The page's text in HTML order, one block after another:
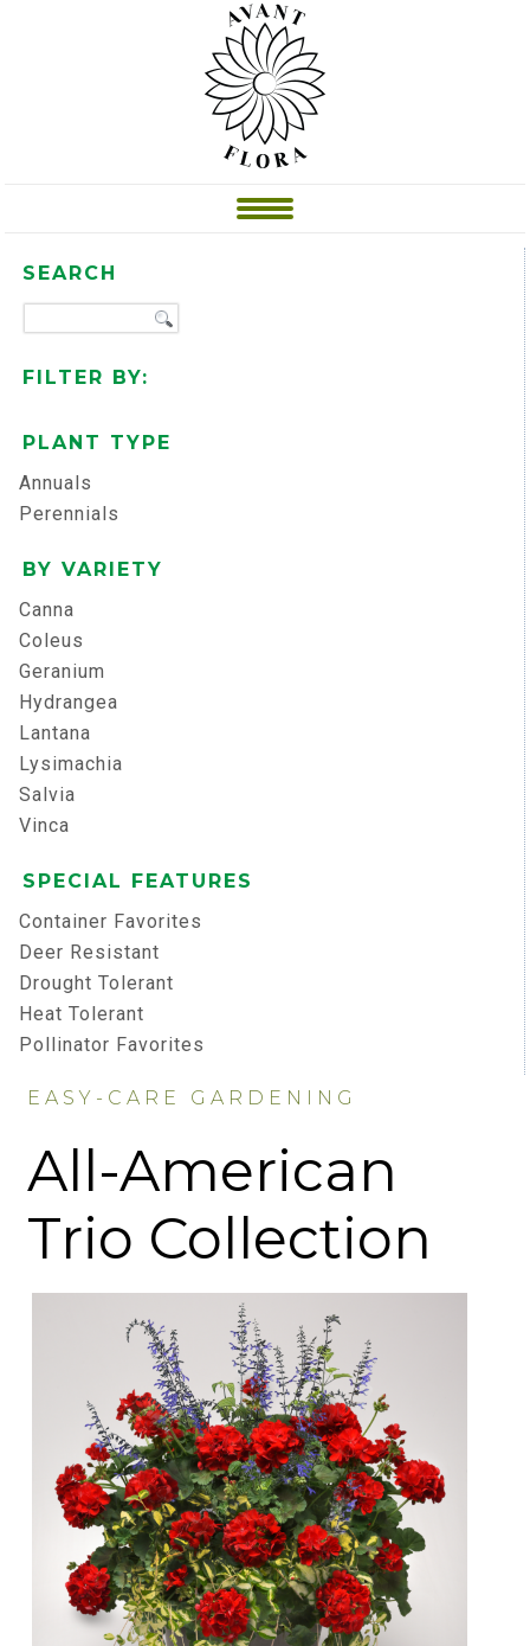
SEARCH
FILTER BY:
PLANT TYPE
Annuals
Perennials
BY VARIETY
Canna
Coleus
Geranium
Hydrangea
Lantana
Lysimachia
Salvia
Vinca
SPECIAL FEATURES
Container Favorites
Deer Resistant
Drought Tolerant
Heat Tolerant
Pollinator Favorites
EASY-CARE GARDENING
All-American
Trio Collection